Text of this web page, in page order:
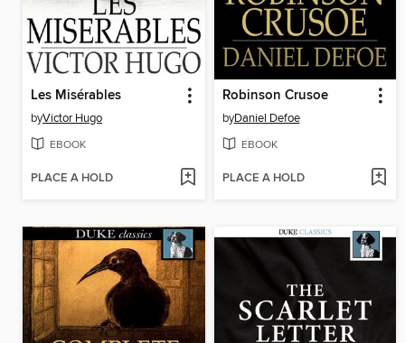
Les Misérables
byVictor Hugo
EBOOK
PLACE A HOLD
Robinson Crusoe
byDaniel Defoe
EBOOK
PLACE A HOLD